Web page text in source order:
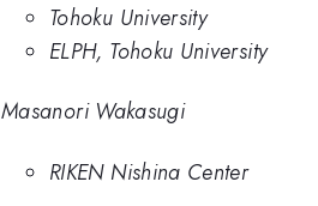
Tohoku University
ELPH, Tohoku University
Masanori Wakasugi
RIKEN Nishina Center